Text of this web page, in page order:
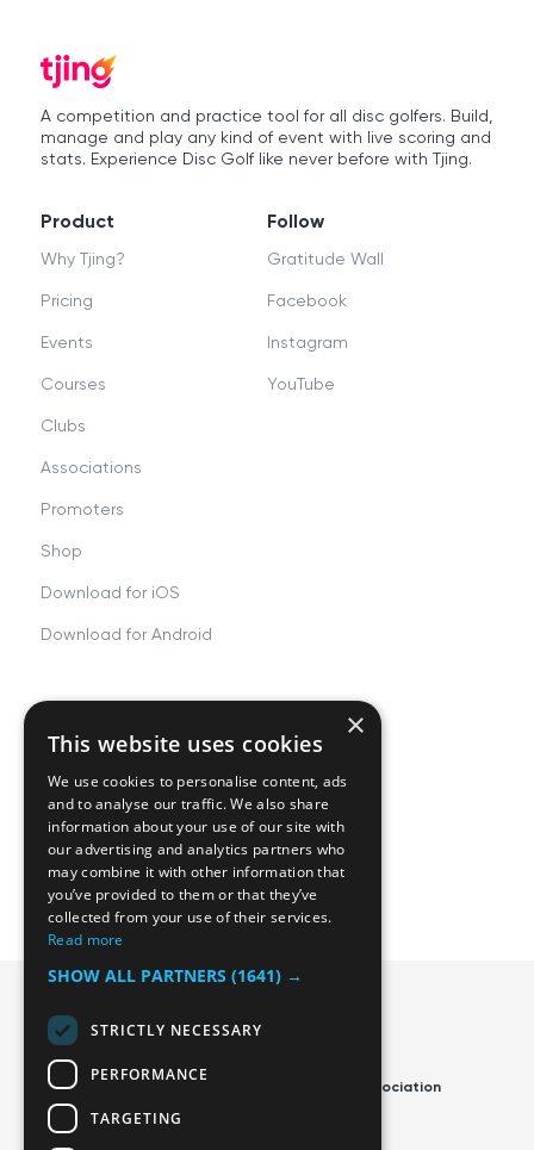
A competition and practice tool for all disc golfers. Build,
manage and play any kind of event with live scoring and
stats. Experience Disc Golf like never before with Tjing.
Product
Why Tjing?
Pricing
Events
Courses
Clubs
Associations
Promoters
Shop
Download for iOS
Download for Android
Follow
Gratitude Wall
Facebook
Instagram
YouTube
Tjing Docs
Privacy and Terms
Manage cookies
Company
Career
Contact us
Blog
Official App of the Swedish Disc Golf Association
×
This website uses cookies
We use cookies to personalise content, ads
and to analyse our traffic. We also share
information about your use of our site with
our advertising and analytics partners who
may combine it with other information that
you’ve provided to them or that they’ve
collected from your use of their services.
Read more
SHOW ALL PARTNERS (1641) →
STRICTLY NECESSARY
PERFORMANCE
TARGETING